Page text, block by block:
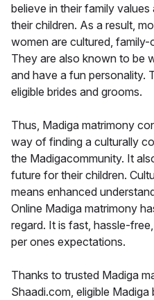
believe in their family
their children. As a result,
women are cultured,
They are also known to be
and have a fun personality.
eligible brides and grooms.
Thus, Madiga matrimony
way of finding a culturally
the Madigacommunity. It
future for their children.
means enhanced
Online Madiga matrimony
regard. It is fast, hassle-
per ones expectations.
Thanks to trusted Madiga
Shaadi.com, eligible